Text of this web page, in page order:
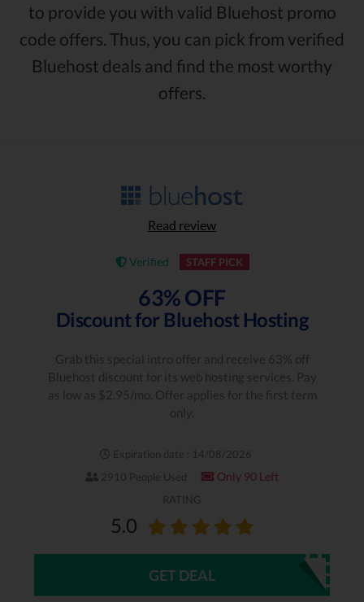
to provide you with valid Bluehost promo
code offers. Thus, you can pick from verified
Bluehost deals and find the most worthy
offers.
Read review
Verified STAFF PICK
63% OFF
Discount for Bluehost Hosting
Grab this special intro offer and receive 63% off
Bluehost discount for its web hosting services. Pay
as low as $2.95/mo. Offer applies for the first term
only.
Expiration date : 14/08/2026
2910 People Used
Only 90 Left
RATING
5.0
GET DEAL